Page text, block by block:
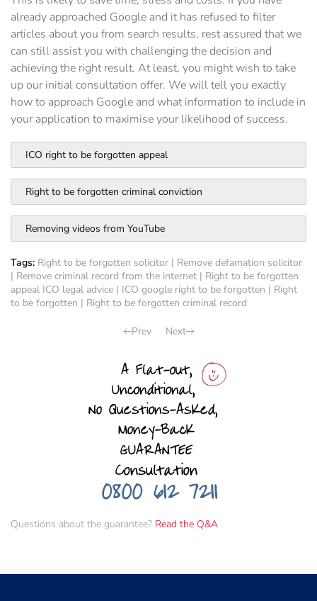
already approached Google and it has refused to filter
articles about you from search results, rest assured that we
can still assist you with challenging the decision and
achieving the right result. At least, you might wish to take
up our initial consultation offer. We will tell you exactly
how to approach Google and what information to include in
your application to maximise your likelihood of success.
ICO right to be forgotten appeal
Right to be forgotten criminal conviction
Removing videos from YouTube
Tags: Right to be forgotten solicitor | Remove defamation solicitor
| Remove criminal record from the internet | Right to be forgotten
appeal ICO legal advice | ICO google right to be forgotten | Right
to be forgotten | Right to be forgotten criminal record
Prev Next
Questions about the guarantee? Read the Q&A